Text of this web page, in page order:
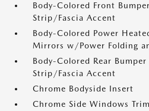
Body-Colored Front
Strip/Fascia Accent
Body-Colored Power
Mirrors w/Power Folding
Body-Colored Rear
Strip/Fascia Accent
Chrome Bodyside Insert
Chrome Side Windows